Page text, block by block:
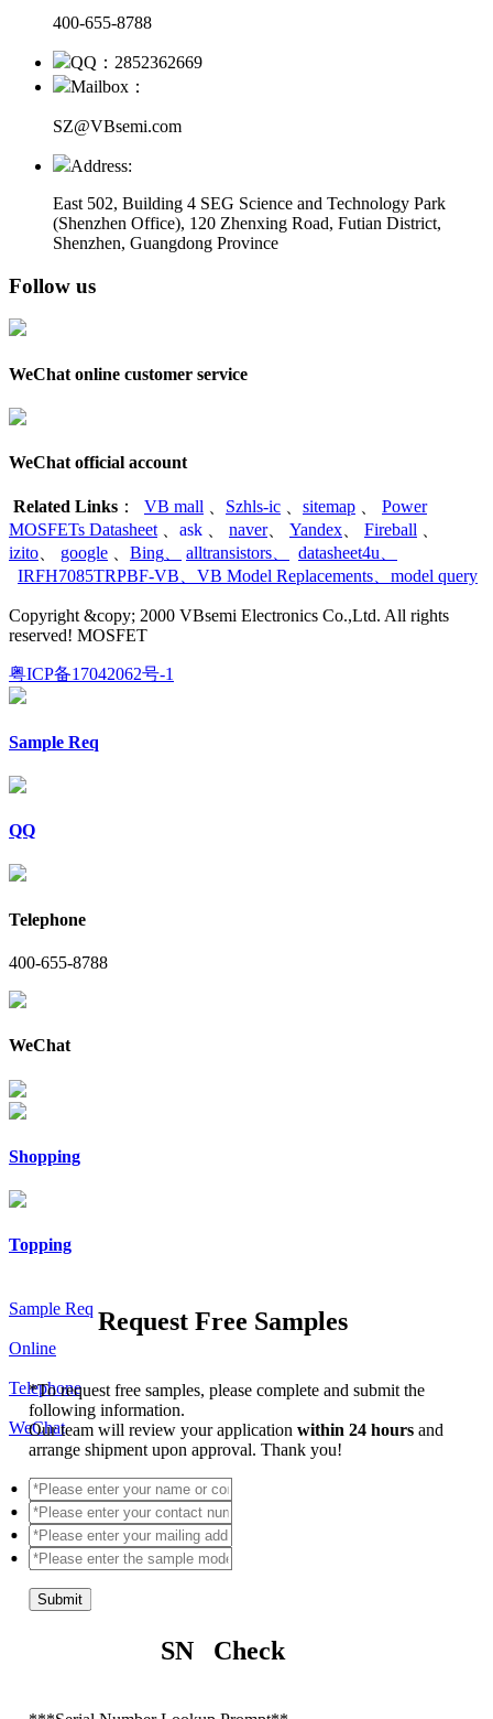
400-655-8788
QQ：2852362669
Mailbox：
SZ@VBsemi.com
Address:
East 502, Building 4 SEG Science and Technology Park
(Shenzhen Office), 120 Zhenxing Road, Futian District,
Shenzhen, Guangdong Province
Follow us
WeChat online customer service
WeChat official account
Related Links ： VB mall Szhls-ic sitemap
Power
MOSFETs Datasheet
ask naver、 Yandex Fireball
izito
google Bing alltransistors datasheet4u
IRFH7085TRPBF-VB
VB Model Replacements model query
Copyright &copy; 2000 VBsemi Electronics Co.,Ltd. All rights
reserved! MOSFET
粤ICP备17042062号-1
Sample Req
QQ
Telephone
400-655-8788
WeChat
Shopping
Topping
Sample Req
Online
Telephone
WeChat
Request Free Samples
*To request free samples, please complete and submit the
following information.
Our team will review your applicationwithin 24 hoursand
arrange shipment upon approval. Thank you!
Submit
SN Check